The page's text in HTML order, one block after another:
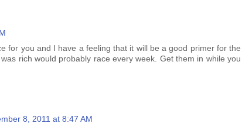
for you and I have a feeling that it will be a good primer for the
rich would probably race every week. Get them in while you
8, 2011 at 8:47 AM